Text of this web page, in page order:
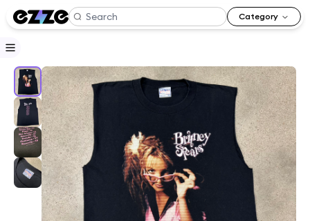
Category